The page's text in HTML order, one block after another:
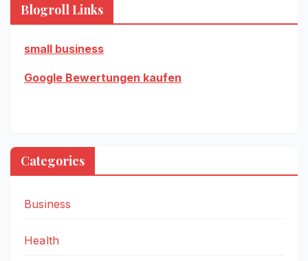
Blogroll Links
small business
Google Bewertungen kaufen
Categories
Business
Health